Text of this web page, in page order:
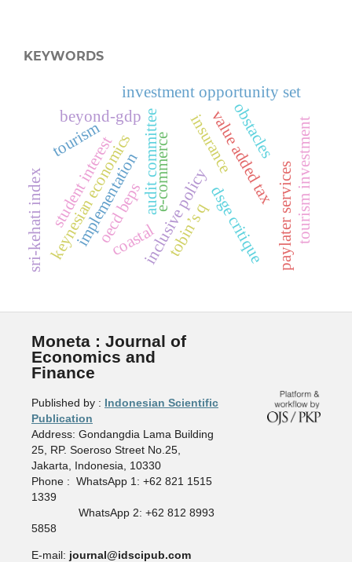
KEYWORDS
insurance
inclusive policy
audit committee
investment opportunity set
implementation value added tax
e-commerce
obstacles
keynesian economics dsge critique
beyond-gdp
paylater services
student interestoecd beps tobin’s q
sri-kehati index tourism investment
tourism
coastal
Moneta : Journal of
Economics and
Finance
Published by : Indonesian Scientific
Publication
Address: Gondangdia Lama Building
25, RP. Soeroso Street No.25,
Jakarta, Indonesia, 10330
Phone : WhatsApp 1: +62 821 1515
1339
WhatsApp 2: +62 812 8993
5858
E-mail: journal@idscipub.com